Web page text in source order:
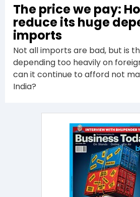
The price we pay:
reduce its huge
imports
Not all imports are bad, but is
depending too heavily on
can it continue to afford not
India?